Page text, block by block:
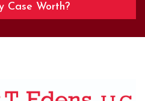
Case Worth?